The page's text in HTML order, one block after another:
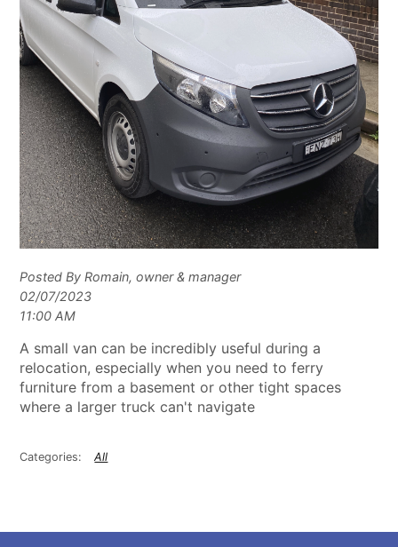
Posted By Romain, owner & manager
02/07/2023
11:00 AM
A small van can be incredibly useful during a
relocation, especially when you need to ferry
furniture from a basement or other tight spaces
where a larger truck can't navigate
All